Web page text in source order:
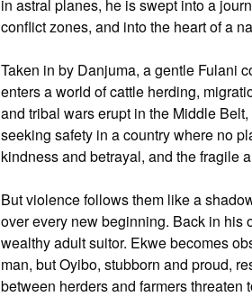
in astral planes, he is swept into a
conflict zones, and into the heart of a
Taken in by Danjuma, a gentle Fulani
enters a world of cattle herding,
and tribal wars erupt in the Middle
seeking safety in a country where no
kindness and betrayal, and the fragile
But violence follows them like a
over every new beginning. Back in his
wealthy adult suitor. Ekwe becomes
man, but Oyibo, stubborn and proud,
between herders and farmers threaten